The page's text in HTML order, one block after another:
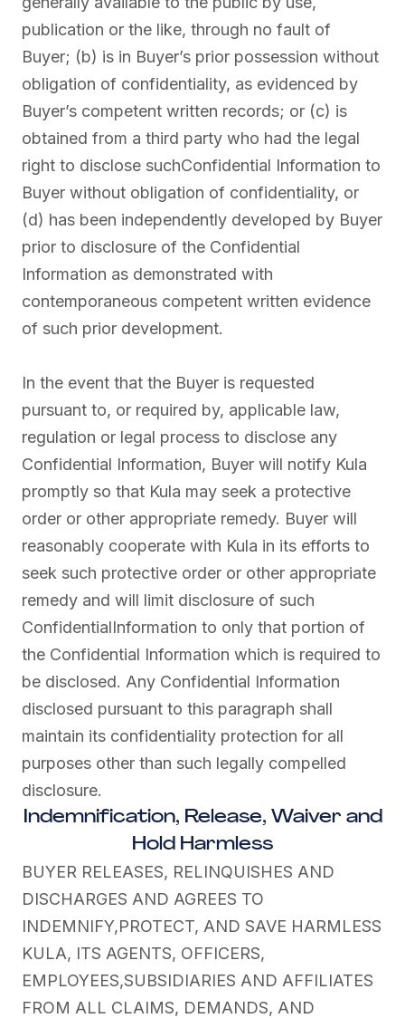
publication or the like, through no fault of
Buyer; (b) is in Buyer’s prior possession without
obligation of confidentiality, as evidenced by
Buyer’s competent written records; or (c) is
obtained from a third party who had the legal
right to disclose suchConfidential Information to
Buyer without obligation of confidentiality, or
(d) has been independently developed by Buyer
prior to disclosure of the Confidential
Information as demonstrated with
contemporaneous competent written evidence
of such prior development.
In the event that the Buyer is requested
pursuant to, or required by, applicable law,
regulation or legal process to disclose any
Confidential Information, Buyer will notify Kula
promptly so that Kula may seek a protective
order or other appropriate remedy. Buyer will
reasonably cooperate with Kula in its efforts to
seek such protective order or other appropriate
remedy and will limit disclosure of such
ConfidentialInformation to only that portion of
the Confidential Information which is required to
be disclosed. Any Confidential Information
disclosed pursuant to this paragraph shall
maintain its confidentiality protection for all
purposes other than such legally compelled
disclosure.
Indemnification, Release, Waiver and
Hold Harmless
BUYER RELEASES, RELINQUISHES AND
DISCHARGES AND AGREES TO
INDEMNIFY,PROTECT, AND SAVE HARMLESS
KULA, ITS AGENTS, OFFICERS,
EMPLOYEES,SUBSIDIARIES AND AFFILIATES
FROM ALL CLAIMS, DEMANDS, AND